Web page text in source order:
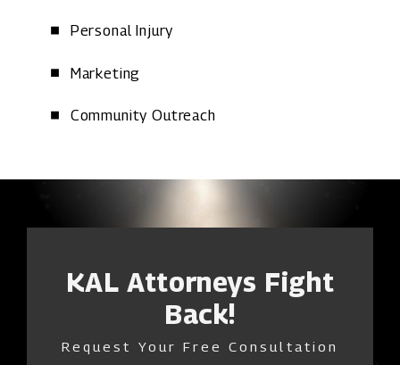
Personal Injury
Marketing
Community Outreach
KAL Attorneys Fight
Back!
Request Your Free Consultation